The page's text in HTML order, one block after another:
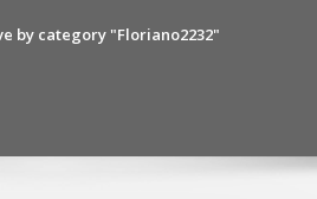
by category "Floriano2232"